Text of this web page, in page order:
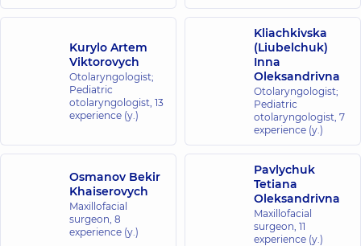
Kurylo Artem
Viktorovych
Otolaryngologist;
Pediatric
otolaryngologist, 13
experience (y.)
Kliachkivska
(Liubelchuk)
Inna
Oleksandrivna
Otolaryngologist;
Pediatric
otolaryngologist, 7
experience (y.)
Osmanov Bekir
Khaiserovych
Maxillofacial
surgeon, 8
experience (y.)
Pavlychuk
Tetiana
Oleksandrivna
Maxillofacial
surgeon, 11
experience (y.)